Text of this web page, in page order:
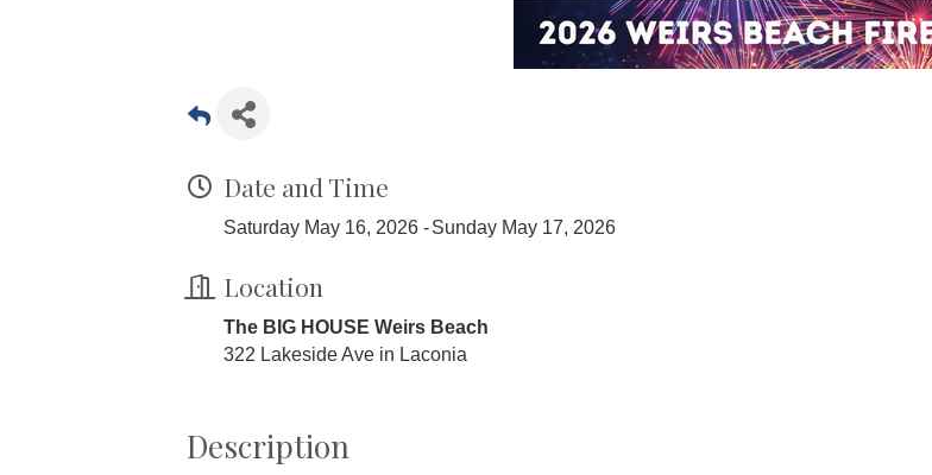
Date and Time
Saturday May 16, 2026 Sunday May 17, 2026
Location
The BIG HOUSE Weirs Beach
322 Lakeside Ave in Laconia
Description